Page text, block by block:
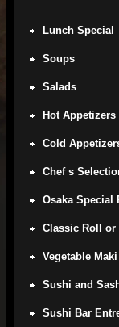
Lunch Special
Soups
Salads
Hot Appetizers
Cold
Chef s
Osaka Special
Classic Roll or
Vegetable Maki
Sushi and
Sushi Bar